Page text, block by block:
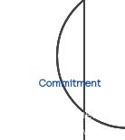
Commitmentto
At Aletheia,
just providing